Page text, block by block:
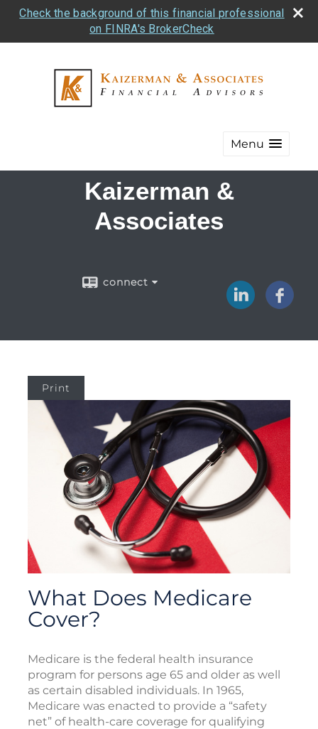
Check the background of this financial professional
on FINRA's BrokerCheck
Menu
Kaizerman &
Associates
connect
Print
What Does Medicare
Cover?
Medicare is the federal health insurance
program for persons age 65 and older as well
as certain disabled individuals. In 1965,
Medicare was enacted to provide a “safety
net” of health-care coverage for qualifying